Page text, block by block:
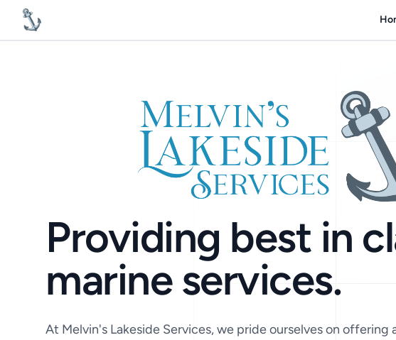
MelvinsLakesideServices
Providing best in
marine services.
At Melvin's Lakeside Services, we pride ourselves on offering